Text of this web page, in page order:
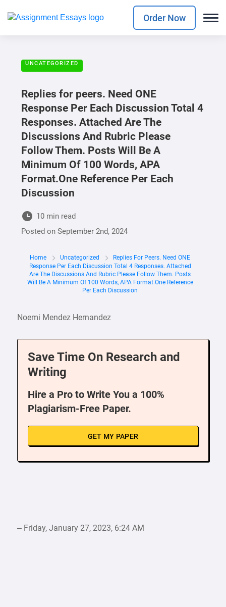
Order Now
UNCATEGORIZED
Replies for peers. Need ONE
Response Per Each Discussion Total 4
Responses. Attached Are The
Discussions And Rubric Please
Follow Them. Posts Will Be A
Minimum Of 100 Words, APA
Format.One Reference Per Each
Discussion
10 min read
Posted onSeptember 2nd, 2024
Home Uncategorized
Replies For Peers. Need ONE
Response Per Each Discussion Total 4 Responses. Attached
Are The Discussions And Rubric Please Follow Them. Posts
Will Be A Minimum Of 100 Words, APA Format.One Reference
Per Each Discussion
Noemi Mendez Hernandez
Save Time On Research and
Writing
Hire a Pro to Write You a 100%
Plagiarism-Free Paper.
GET MY PAPER
– Friday, January 27, 2023, 6:24 AM